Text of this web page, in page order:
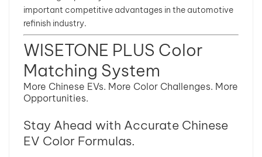
important competitive advantages in the automotive
refinish industry.
WISETONE PLUS Color
Matching System
More Chinese EVs. More Color Challenges. More
Opportunities.
Stay Ahead with Accurate Chinese
EV Color Formulas.